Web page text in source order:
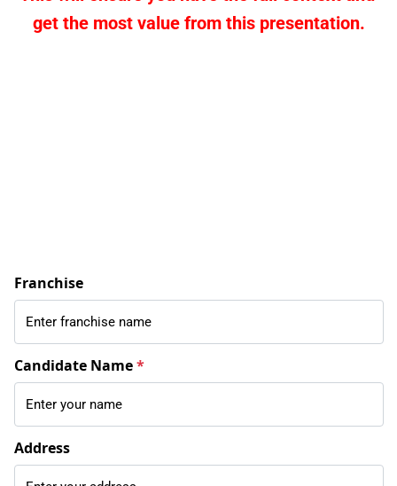
get the most value from this presentation.
Franchise
Candidate Name*
Address